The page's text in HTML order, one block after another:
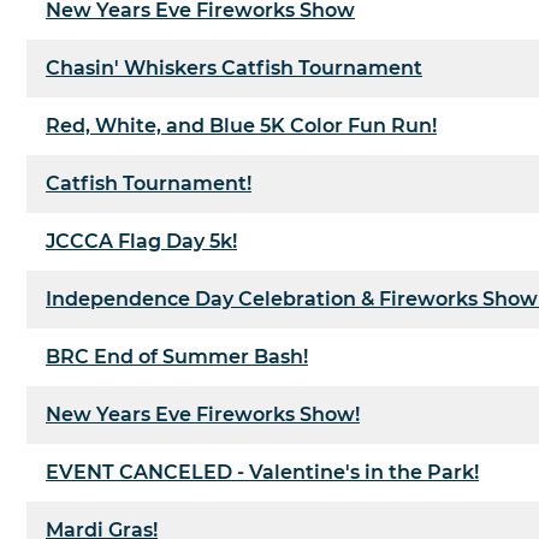
New Years Eve Fireworks Show
Chasin' Whiskers Catfish Tournament
Red, White, and Blue 5K Color Fun Run!
Catfish Tournament!
JCCCA Flag Day 5k!
Independence Day Celebration & Fireworks
BRC End of Summer Bash!
New Years Eve Fireworks Show!
EVENT CANCELED - Valentine's in the Park!
Mardi Gras!